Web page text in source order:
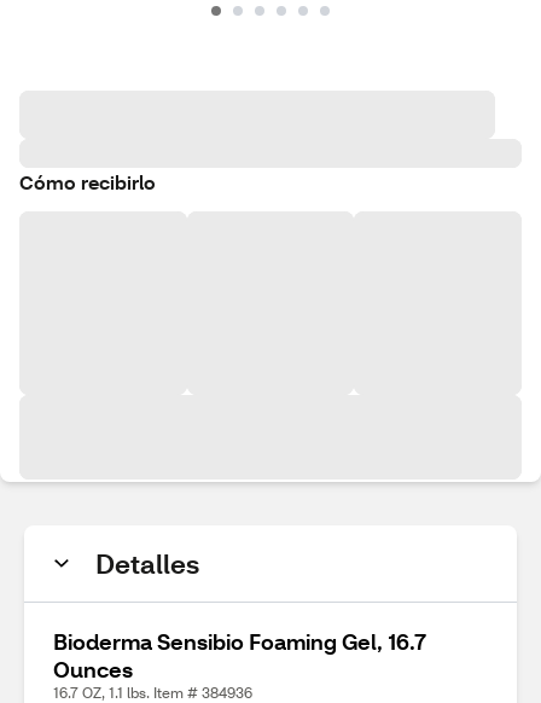
Cómo recibirlo
Detalles
Bioderma Sensibio Foaming Gel, 16.7
Ounces
16.7 OZ, 1.1 lbs. Item # 384936